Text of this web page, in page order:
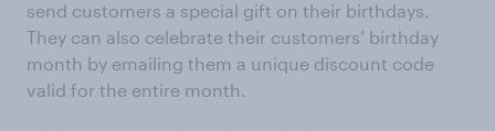
send customers a special gift on their birthdays.
They can also celebrate their customers’ birthday
month by emailing them a unique discount code
valid for the entire month.